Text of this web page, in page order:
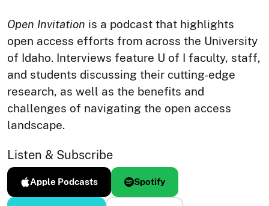
Open Invitation is a podcast that highlights
open access efforts from across the University
of Idaho. Interviews feature U of I faculty, staff,
and students discussing their cutting-edge
research, as well as the benefits and
challenges of navigating the open access
landscape.
Listen & Subscribe
Apple Podcasts Spotify